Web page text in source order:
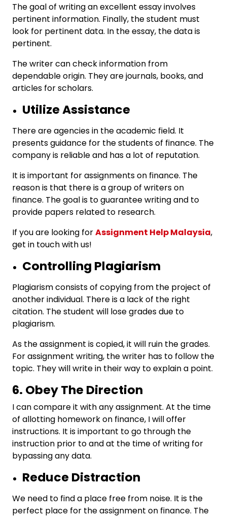
The goal of writing an excellent essay involves
pertinent information. Finally, the student must
look for pertinent data. In the essay, the data is
pertinent.
The writer can check information from
dependable origin. They are journals, books, and
articles for scholars.
Utilize Assistance
There are agencies in the academic field. It
presents guidance for the students of finance. The
company is reliable and has a lot of reputation.
It is important for assignments on finance. The
reason is that there is a group of writers on
finance. The goal is to guarantee writing and to
provide papers related to research.
If you are looking forAssignment Help Malaysia,
get in touch with us!
Controlling Plagiarism
Plagiarism consists of copying from the project of
another individual. There is a lack of the right
citation. The student will lose grades due to
plagiarism.
As the assignment is copied, it will ruin the grades.
For assignment writing, the writer has to follow the
topic. They will write in their way to explain a point.
6. Obey The Direction
I can compare it with any assignment. At the time
of allotting homework on finance, I will offer
instructions. It is important to go through the
instruction prior to and at the time of writing for
bypassing any data.
Reduce Distraction
We need to find a place free from noise. It is the
perfect place for the assignment on finance. The